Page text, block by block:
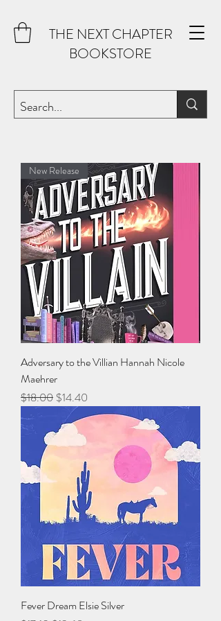
THE NEXT CHAPTER
BOOKSTORE
New Release
Adversary to the Villian Hannah Nicole
Maehrer
Regular Price
$18.00 Sale Price
$14.40
Fever Dream Elsie Silver